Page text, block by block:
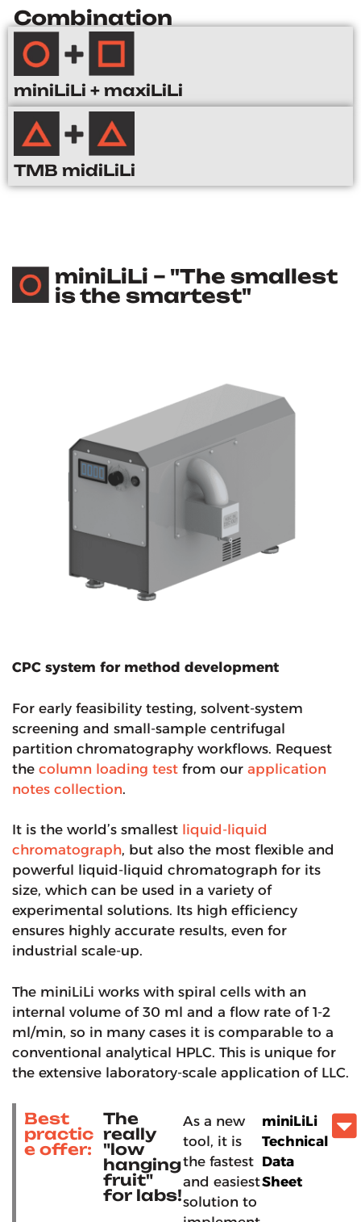
Combination
miniLiLi + maxiLiLi
TMB midiLiLi
miniLiLi – "The smallest
is the smartest"
CPC system for method development
For early feasibility testing, solvent-system
screening and small-sample centrifugal
partition chromatography workflows. Request
the column loading test from our application
notes collection.
It is the world’s smallest liquid-liquid
chromatograph, but also the most flexible and
powerful liquid-liquid chromatograph for its
size, which can be used in a variety of
experimental solutions. Its high efficiency
ensures highly accurate results, even for
industrial scale-up.
The miniLiLi works with spiral cells with an
internal volume of 30 ml and a flow rate of 1-2
ml/min, so in many cases it is comparable to a
conventional analytical HPLC. This is unique for
the extensive laboratory-scale application of LLC.
Best
practic
e offer:
The
really
"low
hanging
fruit"
for labs!
As a new
tool, it is
the fastest
and easiest
solution to
miniLiLi
Technical
Data
Sheet